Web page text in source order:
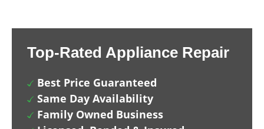
Top-Rated Appliance Repair
Best Price Guaranteed
Same Day Availability
Family Owned Business